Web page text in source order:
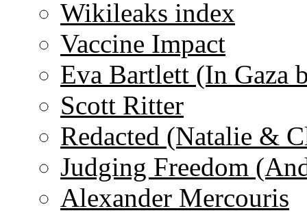
Wikileaks index
Vaccine Impact
Eva Bartlett (In Gaza
Scott Ritter
Redacted (Natalie &
Judging Freedom
Alexander Mercouris